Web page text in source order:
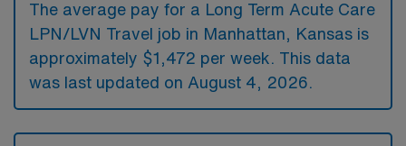
The average pay for a Long Term Acute Care
LPN/LVN Travel job in Manhattan, Kansas is
approximately $1,472 per week. This data
was last updated on August 4, 2026.